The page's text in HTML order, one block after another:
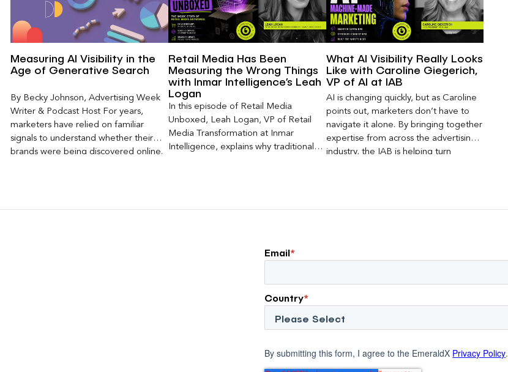
Measuring AI Visibility in the
Age of Generative Search
By Becky Johnson, Advertising Week
Writer & Podcast Host For years,
marketers have relied on familiar
signals to understand whether their
brands were being discovered online.
Retail Media Has Been
Measuring the Wrong Things
with Inmar Intelligence’s Leah
Logan
In this episode of Retail Media
Unboxed, Leah Logan, VP of Retail
Media Transformation at Inmar
Intelligence, explains why traditional
What AI Visibility Really Looks
Like with Caroline Giegerich,
VP of AI at IAB
AI is changing quickly, but as Caroline
points out, marketers don’t have to
navigate it alone. By bringing together
expertise from across the advertising
industry, the IAB is helping turn
Email*
Country*
By submitting this form, I agree to the EmeraldX Privacy Policy.